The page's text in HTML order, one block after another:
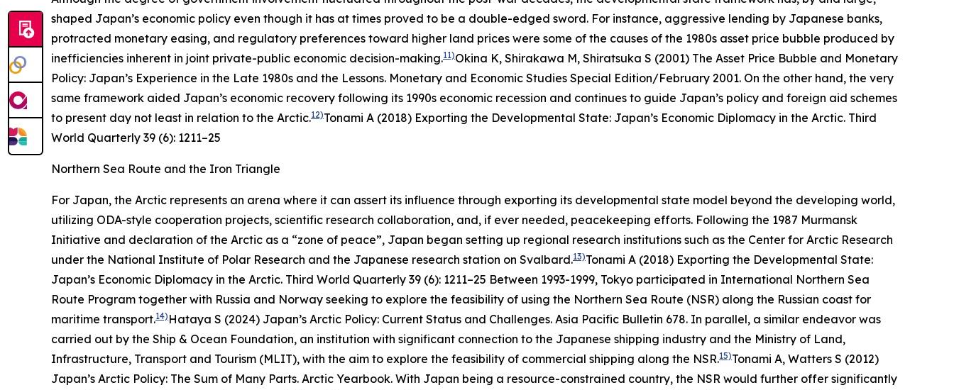
shaped Japan’s economic policy even though it has at times proved to be a double-edged sword. For instance, aggressive lending by Japanese banks,
protracted monetary easing, and regulatory preferences toward higher land prices were some of the causes of the 1980s asset price bubble produced by
inefficiencies inherent in joint private-public economic decision-making.11)Okina K, Shirakawa M, Shiratsuka S (2001) The Asset Price Bubble and Monetary
Policy: Japan’s Experience in the Late 1980s and the Lessons. Monetary and Economic Studies Special Edition/February 2001. On the other hand, the very
same framework aided Japan’s economic recovery following its 1990s economic recession and continues to guide Japan’s policy and foreign aid schemes
to present day not least in relation to the Arctic.12)Tonami A (2018) Exporting the Developmental State: Japan’s Economic Diplomacy in the Arctic. Third
World Quarterly 39 (6): 1211–25
Northern Sea Route and the Iron Triangle
For Japan, the Arctic represents an arena where it can assert its influence through exporting its developmental state model beyond the developing world,
utilizing ODA-style cooperation projects, scientific research collaboration, and, if ever needed, peacekeeping efforts. Following the 1987 Murmansk
Initiative and declaration of the Arctic as a “zone of peace”, Japan began setting up regional research institutions such as the Center for Arctic Research
under the National Institute of Polar Research and the Japanese research station on Svalbard.13)Tonami A (2018) Exporting the Developmental State:
Japan’s Economic Diplomacy in the Arctic. Third World Quarterly 39 (6): 1211–25 Between 1993-1999, Tokyo participated in International Northern Sea
Route Program together with Russia and Norway seeking to explore the feasibility of using the Northern Sea Route (NSR) along the Russian coast for
maritime transport.14) Hataya S (2024) Japan’s Arctic Policy: Current Status and Challenges. Asia Pacific Bulletin 678. In parallel, a similar endeavor was
carried out by the Ship & Ocean Foundation, an institution with significant connection to the Japanese shipping industry and the Ministry of Land,
Infrastructure, Transport and Tourism (MLIT), with the aim to explore the feasibility of commercial shipping along the NSR.15)Tonami A, Watters S (2012)
Japan’s Arctic Policy: The Sum of Many Parts. Arctic Yearbook. With Japan being a resource-constrained country, the NSR would further offer significantly